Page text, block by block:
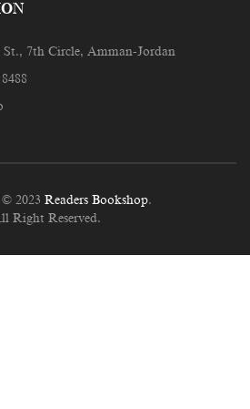
7th Circle, Amman-Jordan
2023 Readers Bookshop.
Right Reserved.